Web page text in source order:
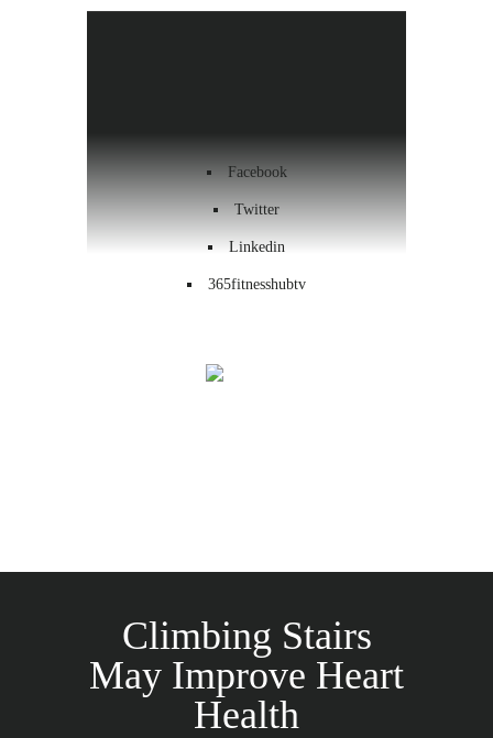
Facebook
Twitter
Linkedin
365fitnesshubtv
Climbing Stairs
May Improve Heart
Health